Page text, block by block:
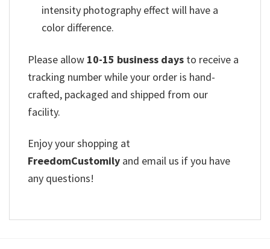
intensity photography effect will have a
color difference.
Please allow 10-15 business days to receive a
tracking number while your order is hand-
crafted, packaged and shipped from our
facility.
Enjoy your shopping at
FreedomCustomily and email us if you have
any questions!